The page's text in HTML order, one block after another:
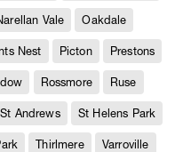
Vale Oakdale
Nest Picton Prestons
Rossmore Ruse
St Andrews St Helens Park
Thirlmere Varroville